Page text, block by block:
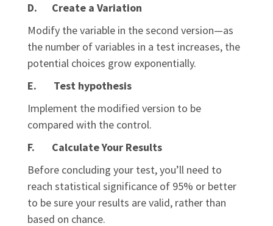
D. Create a Variation
Modify the variable in the second version—as
the number of variables in a test increases, the
potential choices grow exponentially.
E. Test hypothesis
Implement the modified version to be
compared with the control.
F. Calculate Your Results
Before concluding your test, you’ll need to
reach statistical significance of 95% or better
to be sure your results are valid, rather than
based on chance.